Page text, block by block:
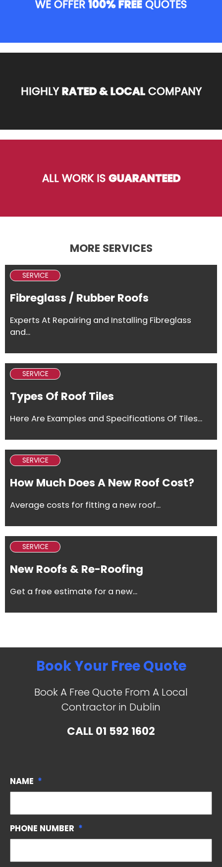
WE OFFER100% FREEQUOTES
HIGHLYRATED & LOCALCOMPANY
ALL WORK ISGUARANTEED
MORE SERVICES
SERVICE
Fibreglass / Rubber Roofs
Experts At Repairing and Installing Fibreglass
and...
SERVICE
Types Of Roof Tiles
Here Are Examples and Specifications Of Tiles...
SERVICE
How Much Does A New Roof Cost?
Average costs for fitting a new roof...
SERVICE
New Roofs & Re-Roofing
Get a free estimate for a new...
Book Your Free Quote
Book A Free Quote From A Local
Contractor in Dublin
CALL01 592 1602
NAME *
PHONE NUMBER *